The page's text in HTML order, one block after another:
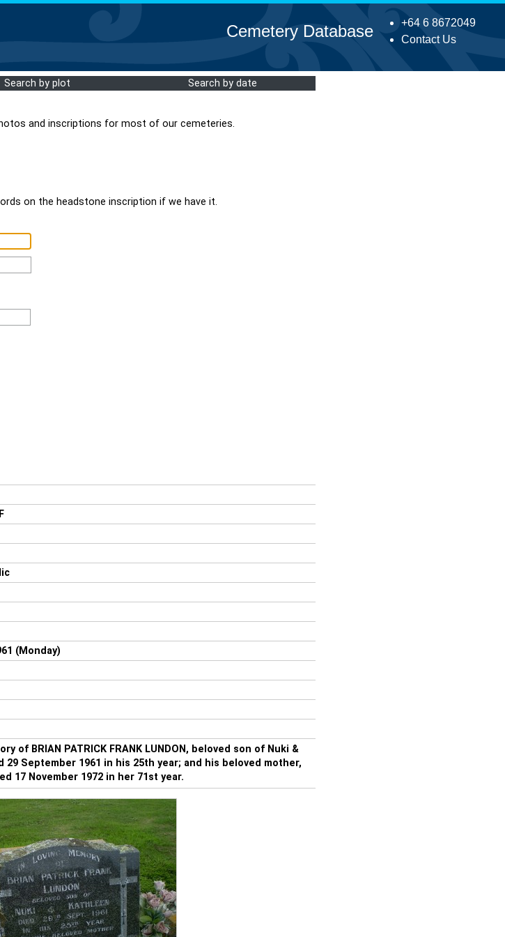
+64 6 8672049
Contact Us
Cemetery Database
Search by plot Search by date
and inscriptions for most of our cemeteries.
on the headstone inscription if we have it.
(Monday)
of BRIAN PATRICK FRANK LUNDON, beloved son of Nuki &
29 September 1961 in his 25th year; and his beloved mother,
17 November 1972 in her 71st year.